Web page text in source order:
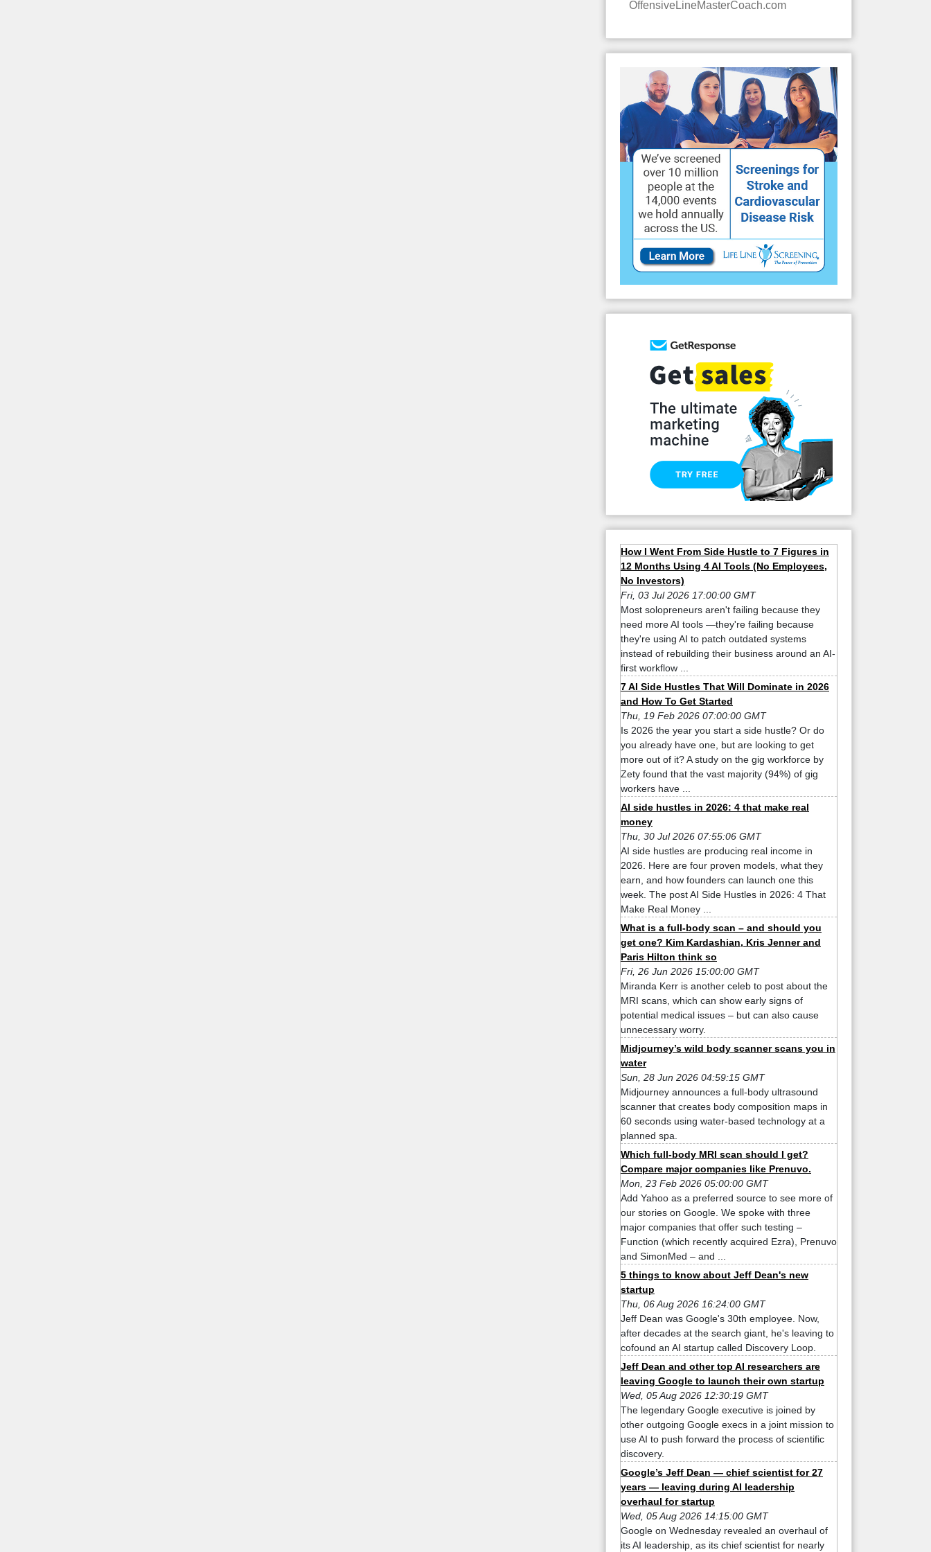
OffensiveLineMasterCoach.com
How I Went From Side Hustle to 7 Figures in
12 Months Using 4 AI Tools (No Employees,
No Investors)
Fri, 03 Jul 2026 17:00:00 GMT
Most solopreneurs aren't failing because they
need more AI tools —they're failing because
they're using AI to patch outdated systems
instead of rebuilding their business around an AI-
first workflow ...
7 AI Side Hustles That Will Dominate in 2026
and How To Get Started
Thu, 19 Feb 2026 07:00:00 GMT
Is 2026 the year you start a side hustle? Or do
you already have one, but are looking to get
more out of it? A study on the gig workforce by
Zety found that the vast majority (94%) of gig
workers have ...
AI side hustles in 2026: 4 that make real
money
Thu, 30 Jul 2026 07:55:06 GMT
AI side hustles are producing real income in
2026. Here are four proven models, what they
earn, and how founders can launch one this
week. The post AI Side Hustles in 2026: 4 That
Make Real Money ...
What is a full-body scan – and should you
get one? Kim Kardashian, Kris Jenner and
Paris Hilton think so
Fri, 26 Jun 2026 15:00:00 GMT
Miranda Kerr is another celeb to post about the
MRI scans, which can show early signs of
potential medical issues – but can also cause
unnecessary worry.
Midjourney’s wild body scanner scans you in
water
Sun, 28 Jun 2026 04:59:15 GMT
Midjourney announces a full-body ultrasound
scanner that creates body composition maps in
60 seconds using water-based technology at a
planned spa.
Which full-body MRI scan should I get?
Compare major companies like Prenuvo.
Mon, 23 Feb 2026 05:00:00 GMT
Add Yahoo as a preferred source to see more of
our stories on Google. We spoke with three
major companies that offer such testing –
Function (which recently acquired Ezra), Prenuvo
and SimonMed – and ...
5 things to know about Jeff Dean's new
startup
Thu, 06 Aug 2026 16:24:00 GMT
Jeff Dean was Google's 30th employee. Now,
after decades at the search giant, he's leaving to
cofound an AI startup called Discovery Loop.
Jeff Dean and other top AI researchers are
leaving Google to launch their own startup
Wed, 05 Aug 2026 12:30:19 GMT
The legendary Google executive is joined by
other outgoing Google execs in a joint mission to
use AI to push forward the process of scientific
discovery.
Google’s Jeff Dean — chief scientist for 27
years — leaving during AI leadership
overhaul for startup
Wed, 05 Aug 2026 14:15:00 GMT
Google on Wednesday revealed an overhaul of
its AI leadership, as its chief scientist for nearly